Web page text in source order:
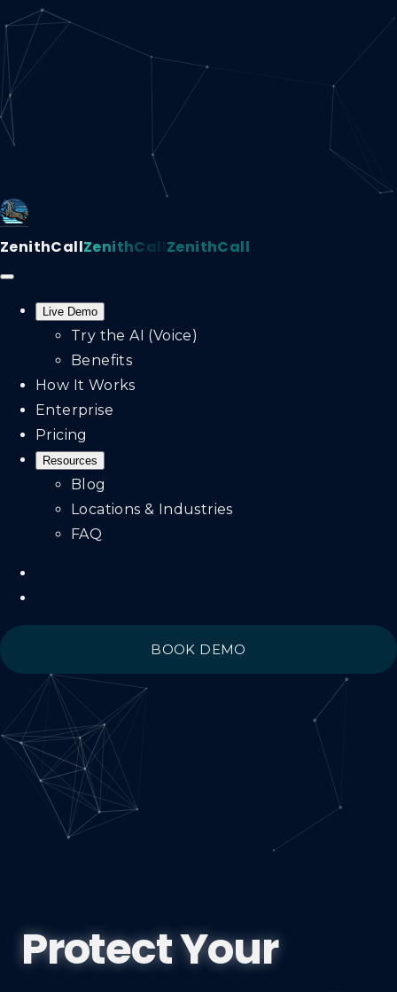
ZenithCallZenithCall ZenithCall
Live Demo
Try the AI (Voice)
Benefits
How It Works
Enterprise
Pricing
Resources
Blog
Locations & Industries
FAQ
BOOK DEMO
Protect Your